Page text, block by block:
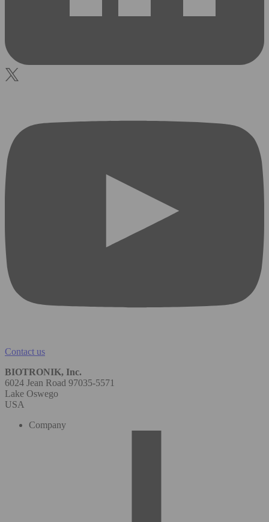
Contact us
BIOTRONIK, Inc.
6024 Jean Road 97035-5571
Lake Oswego
USA
Company